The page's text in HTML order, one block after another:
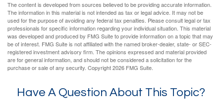
The content is developed from sources believed to be providing accurate information.
The information in this material is not intended as tax or legal advice. It may not be
used for the purpose of avoiding any federal tax penalties. Please consult legal or tax
professionals for specific information regarding your individual situation. This material
was developed and produced by FMG Suite to provide information on a topic that may
be of interest. FMG Suite is not affiliated with the named broker-dealer, state- or SEC-
registered investment advisory firm. The opinions expressed and material provided
are for general information, and should not be considered a solicitation for the
purchase or sale of any security. Copyright2026 FMG Suite.
Have A Question About This Topic?